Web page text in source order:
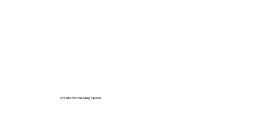
Create Extra Living Space